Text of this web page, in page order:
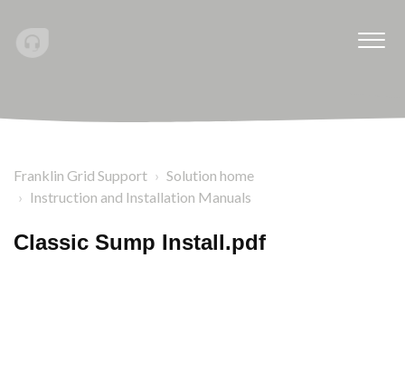
Franklin Grid Support
Solution home
Instruction and Installation Manuals
Classic Sump Install.pdf